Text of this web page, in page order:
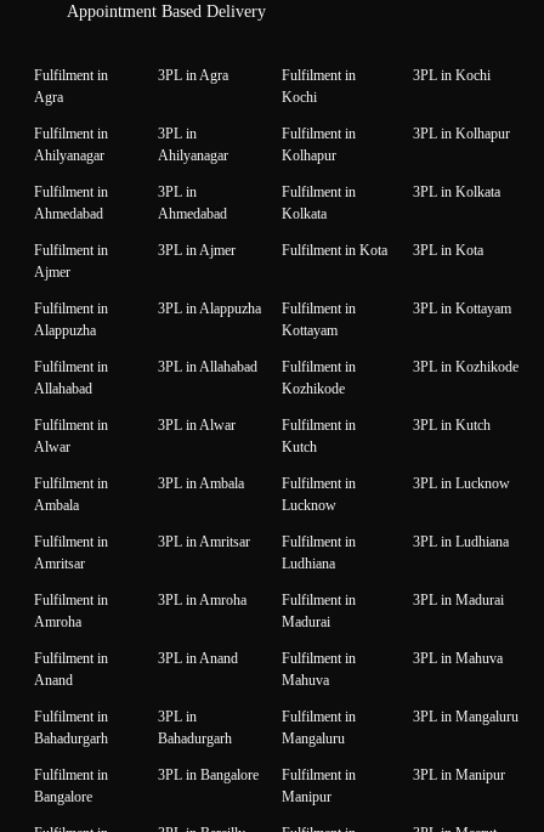
Appointment Based Delivery
Fulfilment in
Agra
3PL in Agra
Fulfilment in
Kochi
3PL in Kochi
Fulfilment in
Ahilyanagar
3PL in
Ahilyanagar
Fulfilment in
Kolhapur
3PL in Kolhapur
Fulfilment in
Ahmedabad
3PL in
Ahmedabad
Fulfilment in
Kolkata
3PL in Kolkata
Fulfilment in
Ajmer
3PL in Ajmer Fulfilment in Kota 3PL in Kota
Fulfilment in
Alappuzha
3PL in Alappuzha
Fulfilment in
Kottayam
3PL in Kottayam
Fulfilment in
Allahabad
3PL in Allahabad
Fulfilment in
Kozhikode
3PL in Kozhikode
Fulfilment in
Alwar
3PL in Alwar
Fulfilment in
Kutch
3PL in Kutch
Fulfilment in
Ambala
3PL in Ambala
Fulfilment in
Lucknow
3PL in Lucknow
Fulfilment in
Amritsar
3PL in Amritsar
Fulfilment in
Ludhiana
3PL in Ludhiana
Fulfilment in
Amroha
3PL in Amroha
Fulfilment in
Madurai
3PL in Madurai
Fulfilment in
Anand
3PL in Anand
Fulfilment in
Mahuva
3PL in Mahuva
Fulfilment in
Bahadurgarh
3PL in
Bahadurgarh
Fulfilment in
Mangaluru
3PL in Mangaluru
Fulfilment in
Bangalore
3PL in Bangalore
Fulfilment in
Manipur
3PL in Manipur